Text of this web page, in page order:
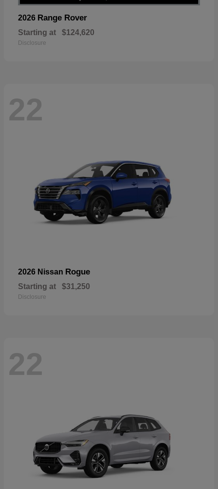
2026 Range Rover
Starting at $124,620
Disclosure
22
2026 Nissan Rogue
Starting at $31,250
Disclosure
22